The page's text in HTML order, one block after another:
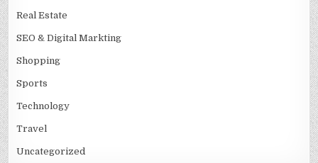
Real Estate
SEO & Digital Markting
Shopping
Sports
Technology
Travel
Uncategorized